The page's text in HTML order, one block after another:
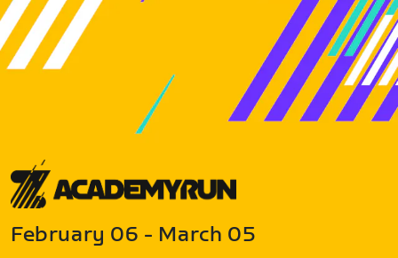
February 06 - March 05